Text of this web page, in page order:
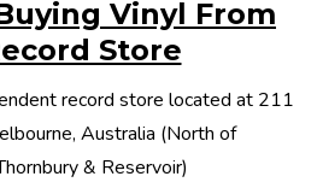
Vinyl From
Store
record store located at 211
Australia (North of
& Reservoir)